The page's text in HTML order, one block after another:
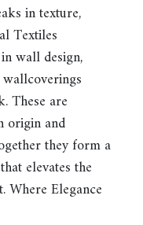
in texture,
Textiles
wall design,
These are
origin and
they form a
elevates the
Where Elegance